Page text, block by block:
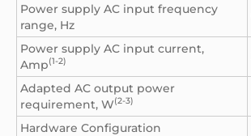
Power supply AC input frequency
range, Hz
Power supply AC input current,
Amp(1-2)
Adapted AC output power
requirement, W(2-3)
Hardware Configuration